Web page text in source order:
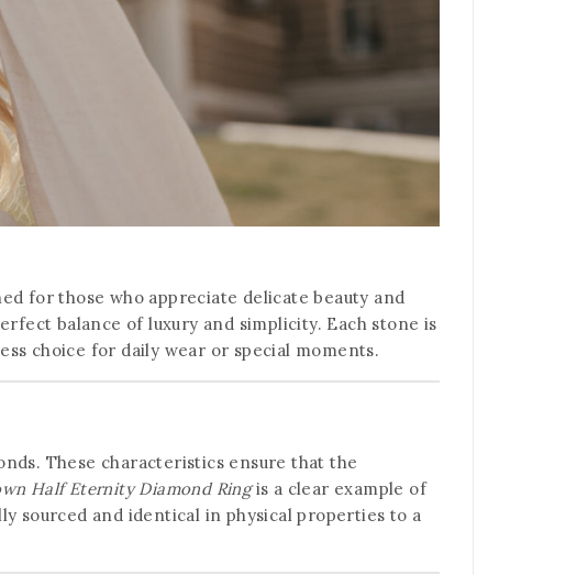
for those who appreciate delicate beauty and
balance of luxury and simplicity. Each stone is
choice for daily wear or special moments.
These characteristics ensure that the
Half Eternity Diamond Ringis a clear example of
sourced and identical in physical properties to a